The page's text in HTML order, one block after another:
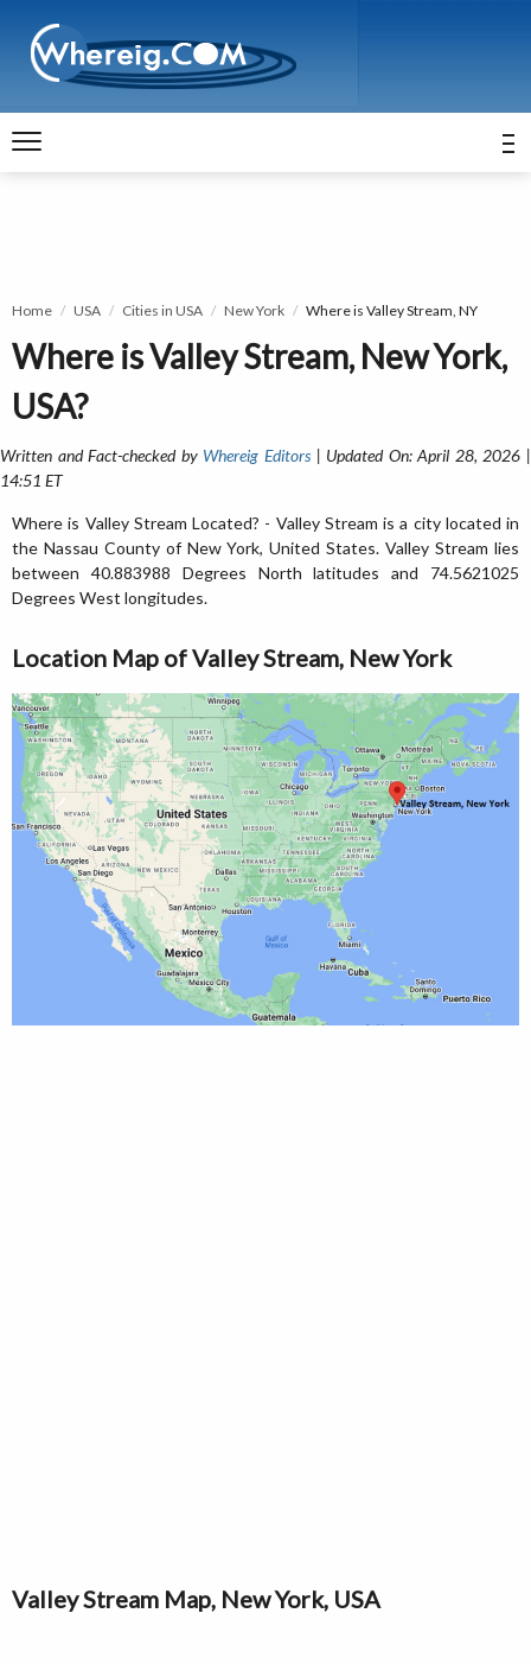
Home USA Cities in USA New York Where is Valley Stream, NY
Where is Valley Stream, New York,
USA?
Written and Fact-checked by Whereig Editors| Updated On: April 28, 2026 |
14:51 ET
Where is Valley Stream Located? - Valley Stream is a city located in
the Nassau County of New York, United States. Valley Stream lies
between 40.883988 Degrees North latitudes and 74.5621025
Degrees West longitudes.
Location Map of Valley Stream, New York
Valley Stream Map, New York, USA